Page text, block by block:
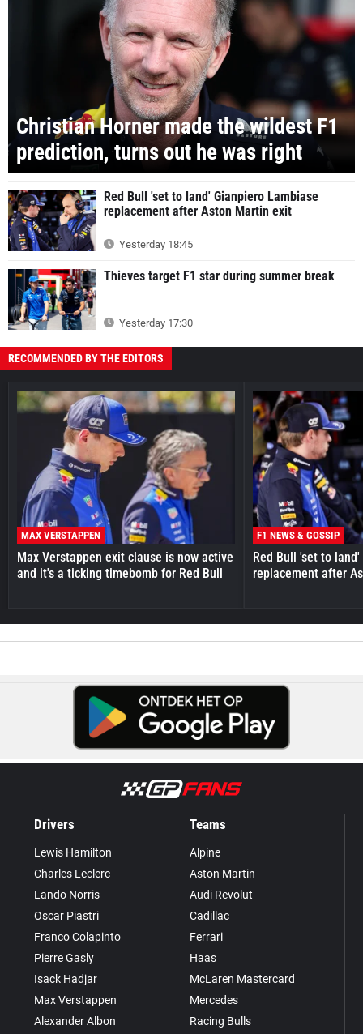
Christian Horner made the wildest F1
prediction, turns out he was right
Red Bull 'set to land' Gianpiero Lambiase
replacement after Aston Martin exit
Yesterday 18:45
Thieves target F1 star during summer break
Yesterday 17:30
RECOMMENDED BY THE EDITORS
MAX VERSTAPPEN
Max Verstappen exit clause is now active
and it's a ticking timebomb for Red Bull
F1 NEWS & GOSSIP
Red Bull 'set to
replacement after
Drivers
Lewis Hamilton
Charles Leclerc
Lando Norris
Oscar Piastri
Franco Colapinto
Pierre Gasly
Isack Hadjar
Max Verstappen
Alexander Albon
Teams
Alpine
Aston Martin
Audi Revolut
Cadillac
Ferrari
Haas
McLaren Mastercard
Mercedes
Racing Bulls